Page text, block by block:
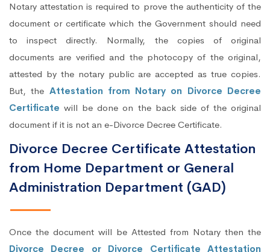
Notary attestation is required to prove the authenticity of the
document or certificate which the Government should need
to inspect directly. Normally, the copies of original
documents are verified and the photocopy of the original,
attested by the notary public are accepted as true copies.
But, the Attestation from Notary on Divorce Decree
Certificate will be done on the back side of the original
document if it is not an e-Divorce Decree Certificate.
Divorce Decree Certificate Attestation
from Home Department or General
Administration Department (GAD)
Once the document will be Attested from Notary then the
Divorce Decree or Divorce Certificate Attestation